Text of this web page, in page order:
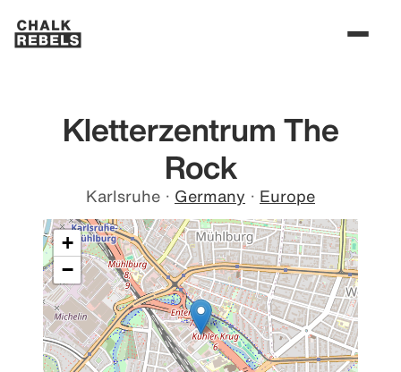
Kletterzentrum The
Rock
Karlsruhe · Germany · Europe
+
−